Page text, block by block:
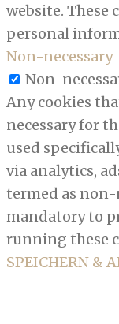
website. These
personal
Non-necessary
Non-
Any cookies
necessary for
used
via analytics,
termed as non-
mandatory to
running these
SPEICHERN &